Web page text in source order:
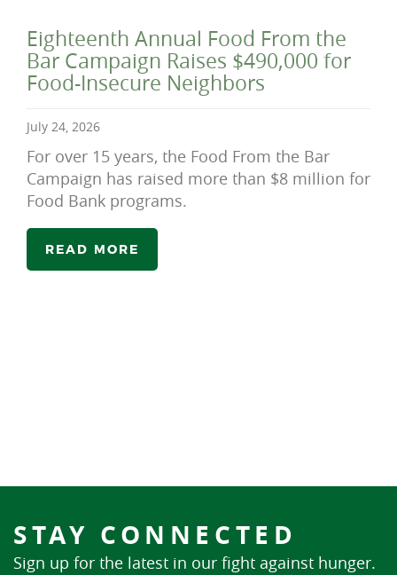
Eighteenth Annual Food From the
Bar Campaign Raises $490,000 for
Food-Insecure Neighbors
July 24, 2026
For over 15 years, the Food From the Bar
Campaign has raised more than $8 million for
Food Bank programs.
READ MORE
STAY CONNECTED
Sign up for the latest in our fight against hunger.